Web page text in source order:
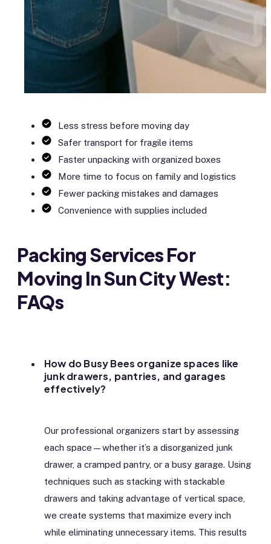
Less stress before moving day
Safer transport for fragile items
Faster unpacking with organized boxes
More time to focus on family and logistics
Fewer packing mistakes and damages
Convenience with supplies included
Packing Services For
Moving In Sun City West:
FAQs
How do Busy Bees organize spaces like
junk drawers, pantries, and garages
effectively?
Our professional organizers start by assessing
each space—whether it’s a disorganized junk
drawer, a cramped pantry, or a busy garage. Using
techniques such as stacking with stackable
drawers and taking advantage of vertical space,
we create systems that maximize every inch
while eliminating unnecessary items. This results